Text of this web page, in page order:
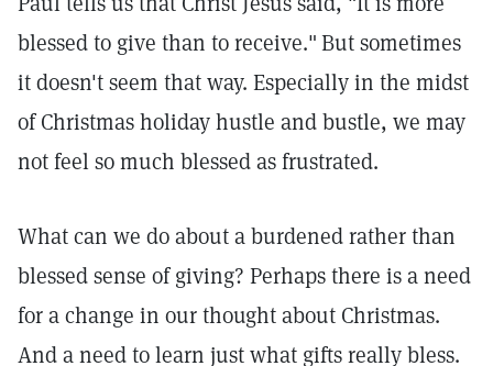
blessed to give than to receive."But sometimes
it doesn't seem that way. Especially in the midst
of Christmas holiday hustle and bustle, we may
not feel so much blessed as frustrated.
What can we do about a burdened rather than
blessed sense of giving? Perhaps there is a need
for a change in our thought about Christmas.
And a need to learn just what gifts really bless.